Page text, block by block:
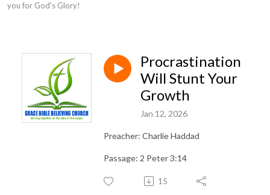
you for God's Glory!
Procrastination
Will Stunt Your
Growth
Jan 12, 2026
Preacher: Charlie Haddad
Passage: 2 Peter 3:14
15